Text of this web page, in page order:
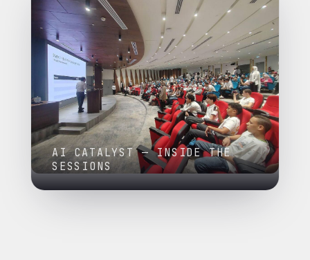
AI CATALYST — INSIDE THE
SESSIONS